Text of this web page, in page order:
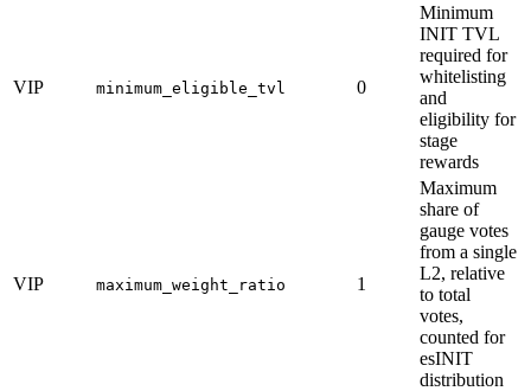
VIP minimum_eligible_tvl 0
Minimum
INIT TVL
required for
whitelisting
and
eligibility for
stage
rewards
VIP maximum_weight_ratio 1
Maximum
share of
gauge votes
from a single
L2, relative
to total
votes,
counted for
esINIT
distribution